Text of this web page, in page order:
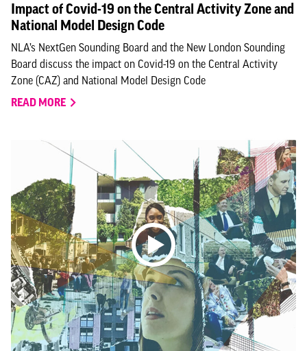
Impact of Covid-19 on the Central Activity Zone and
National Model Design Code
NLA’s NextGen Sounding Board and the New London Sounding
Board discuss the impact on Covid-19 on the Central Activity
Zone (CAZ) and National Model Design Code
READ MORE